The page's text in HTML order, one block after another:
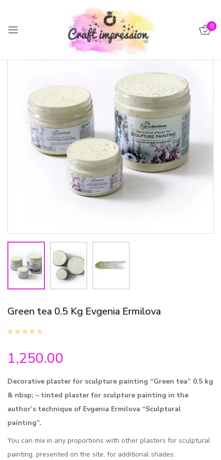
0
Green tea 0.5 Kg Evgenia Ermilova
1,250.00
Decorative plaster for sculpture painting “Green tea” 0.5 kg
& nbsp; – tinted plaster for sculpture painting in the
author’s technique of Evgenia Ermilova “Sculptural
painting”.
You can mix in any proportions with other plasters for sculptural
painting, presented on the site, for additional shades.
Sign in
Remember me Lost password?
Log in
Create an account